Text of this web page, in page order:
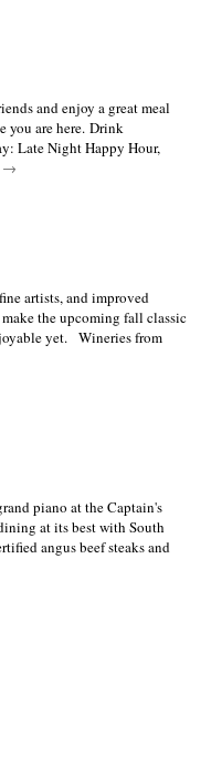
and enjoy a great meal
you are here. Drink
Late Night Happy Hour,
→
artists, and improved
the upcoming fall classic
yet. Wineries from
piano at the Captain's
at its best with South
angus beef steaks and